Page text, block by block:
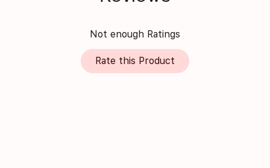
Not enough Ratings
Rate this Product